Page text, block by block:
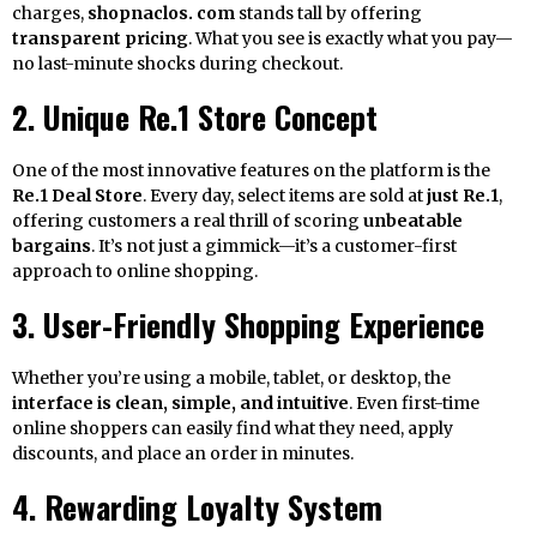
charges, shopnaclos. com stands tall by offering
transparent pricing. What you see is exactly what you pay—
no last-minute shocks during checkout.
2. Unique Re.1 Store Concept
One of the most innovative features on the platform is the
Re.1 Deal Store. Every day, select items are sold atjust Re.1,
offering customers a real thrill of scoring unbeatable
bargains. It’s not just a gimmick—it’s a customer-first
approach to online shopping.
3. User-Friendly Shopping Experience
Whether you’re using a mobile, tablet, or desktop, the
interface is clean, simple, and intuitive. Even first-time
online shoppers can easily find what they need, apply
discounts, and place an order in minutes.
4. Rewarding Loyalty System